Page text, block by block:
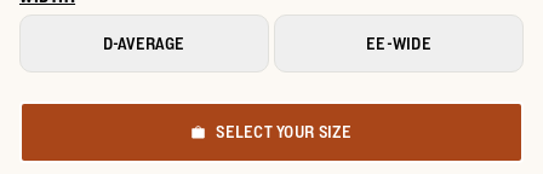
D-AVERAGE EE-WIDE
SELECT YOUR SIZE